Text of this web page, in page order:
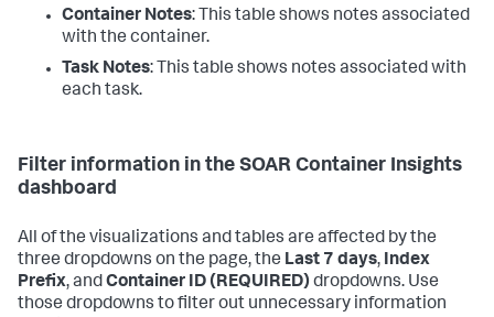
Container Notes: This table shows notes associated
with the container.
Task Notes: This table shows notes associated with
each task.
Filter information in the SOAR Container Insights
dashboard
All of the visualizations and tables are affected by the
three dropdowns on the page, the Last 7 days, Index
Prefix, andContainer ID (REQUIRED) dropdowns. Use
those dropdowns to filter out unnecessary information